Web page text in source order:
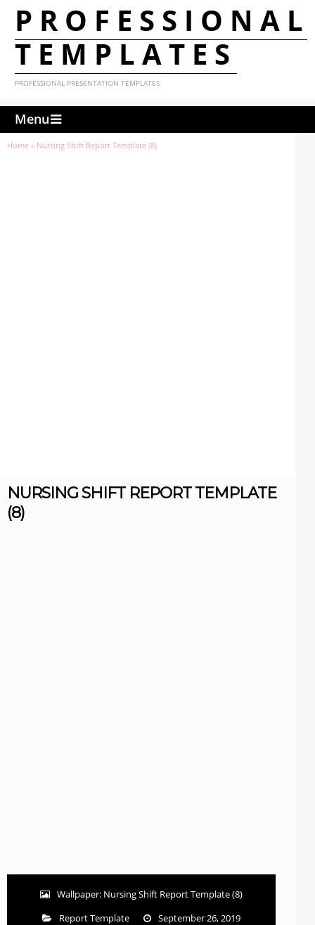
PROFESSIONAL
TEMPLATES
PROFESSIONAL PRESENTATION TEMPLATES
Menu
Home » Nursing Shift Report Template (8)
NURSING SHIFT REPORT TEMPLATE
(8)
Wallpaper: Nursing Shift Report Template (8)
Report Template
September 26, 2019